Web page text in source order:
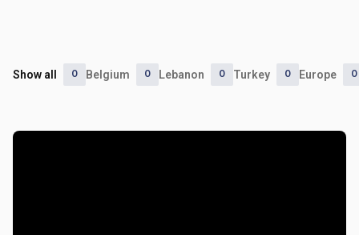
Show all 0 Belgium 0 Lebanon 0 Turkey 0 Europe 0